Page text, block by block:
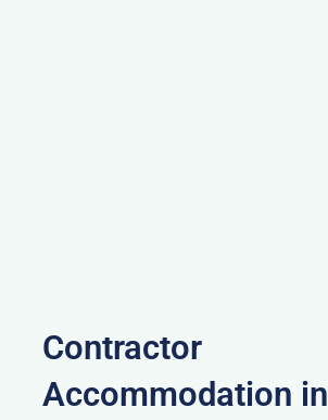
Contractor
Accommodation in